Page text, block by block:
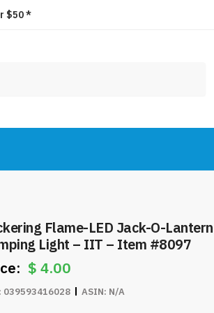
$50 *
Flame-LED Jack-O-Lantern
Light – IIT – Item #8097
$4.00
039593416028 ASIN: N/A